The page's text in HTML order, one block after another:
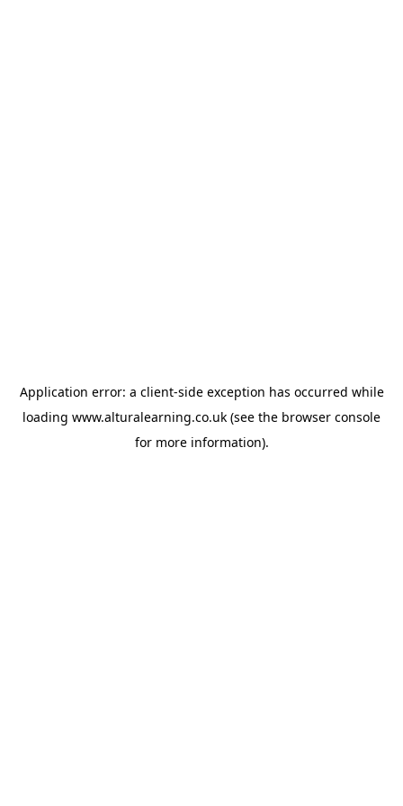
Application error: a client-side exception has occurred while
loading www.alturalearning.co.uk (see the browser console
for more information).